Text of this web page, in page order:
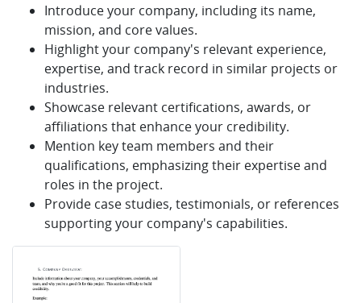
Introduce your company, including its name,
mission, and core values.
Highlight your company's relevant experience,
expertise, and track record in similar projects or
industries.
Showcase relevant certifications, awards, or
affiliations that enhance your credibility.
Mention key team members and their
qualifications, emphasizing their expertise and
roles in the project.
Provide case studies, testimonials, or references
supporting your company's capabilities.